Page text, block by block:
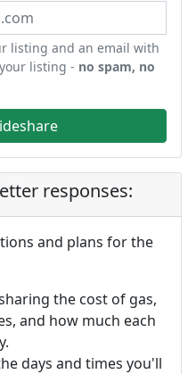
listing and an email with
listing - no spam, no
responses:
and plans for the
the cost of gas,
and how much each
days and times you'll